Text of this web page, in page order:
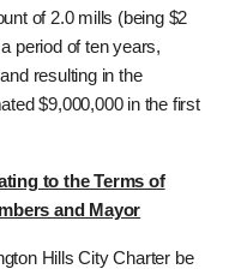
of 2.0 mills (being $2
period of ten years,
resulting in the
$9,000,000 in the first
to the Terms of
and Mayor
Hills City Charter be